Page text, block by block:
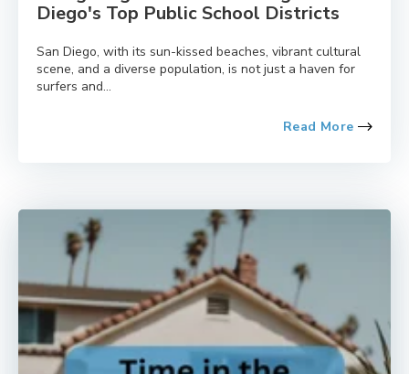
Diego's Top Public School Districts
San Diego, with its sun-kissed beaches, vibrant cultural
scene, and a diverse population, is not just a haven for
surfers and...
Read More